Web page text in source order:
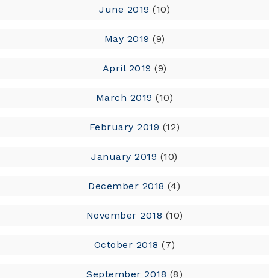
June 2019 (10)
May 2019 (9)
April 2019 (9)
March 2019 (10)
February 2019 (12)
January 2019 (10)
December 2018 (4)
November 2018 (10)
October 2018 (7)
September 2018 (8)